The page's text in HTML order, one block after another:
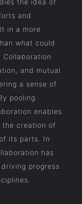
and
in a more
what could
and mutual
a sense of
pooling
enables
the creation of
its parts. In
has
progress